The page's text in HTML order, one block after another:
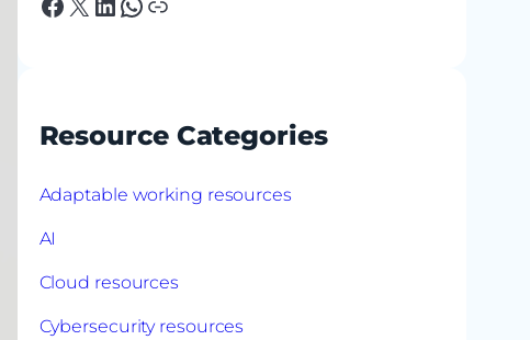
Resource Categories
Adaptable working resources
AI
Cloud resources
Cybersecurity resources